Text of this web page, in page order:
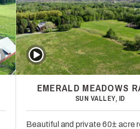
Play Video
EMERALD MEADOWS
SUN VALLEY, ID
Beautiful and private 60± acre